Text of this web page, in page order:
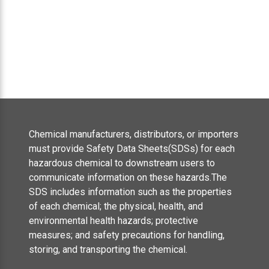
Chemical manufacturers, distributors, or importers
must provide Safety Data Sheets(SDSs) for each
hazardous chemical to downstream users to
communicate information on these hazards.The
SDS includes information such as the properties
of each chemical; the physical, health, and
environmental health hazards; protective
measures; and safety precautions for handling,
storing, and transporting the chemical.